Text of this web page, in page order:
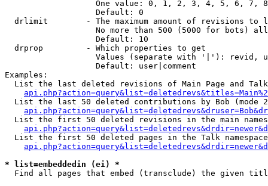
One value: 0, 1, 2, 3, 4, 5, 6, 7,
                   Default: 0
drlimit        - The maximum amount of revisions to
No more than 500 (5000 for bots)
                   Default: 10
  drprop         - Which properties to get
Values (separate with '|'): revid,
                   Default: user|comment
Examples:
List the last deleted revisions of Main Page and
List the last 50 deleted contributions by Bob (mode
List the first 50 deleted revisions in the main
List the first 50 deleted pages in the Talk
* list=embeddedin (ei) *
Find all pages that embed (transclude) the given